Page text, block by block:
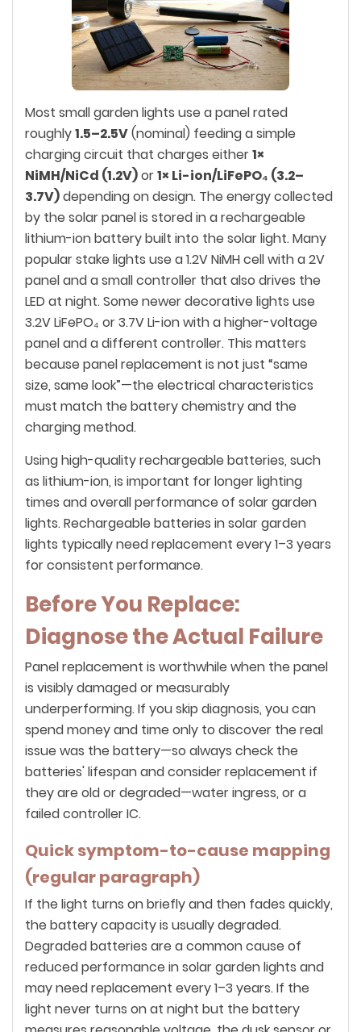
Most small garden lights use a panel rated
roughly1.5–2.5V(nominal) feeding a simple
charging circuit that charges either1×
NiMH/NiCd (1.2V)or1× Li-ion/LiFePO₄ (3.2–
3.7V)depending on design. The energy collected
by the solar panel is stored in a rechargeable
lithium-ion battery built into the solar light. Many
popular stake lights use a 1.2V NiMH cell with a 2V
panel and a small controller that also drives the
LED at night. Some newer decorative lights use
3.2V LiFePO₄ or 3.7V Li-ion with a higher-voltage
panel and a different controller. This matters
because panel replacement is not just “same
size, same look”—the electrical characteristics
must match the battery chemistry and the
charging method.
Using high-quality rechargeable batteries, such
as lithium-ion, is important for longer lighting
times and overall performance of solar garden
lights. Rechargeable batteries in solar garden
lights typically need replacement every 1–3 years
for consistent performance.
Before You Replace:
Diagnose the Actual Failure
Panel replacement is worthwhile when the panel
is visibly damaged or measurably
underperforming. If you skip diagnosis, you can
spend money and time only to discover the real
issue was the battery—so always check the
batteries' lifespan and consider replacement if
they are old or degraded—water ingress, or a
failed controller IC.
Quick symptom-to-cause mapping
(regular paragraph)
If the light turns on briefly and then fades quickly,
the battery capacity is usually degraded.
Degraded batteries are a common cause of
reduced performance in solar garden lights and
may need replacement every 1–3 years. If the
light never turns on at night but the battery